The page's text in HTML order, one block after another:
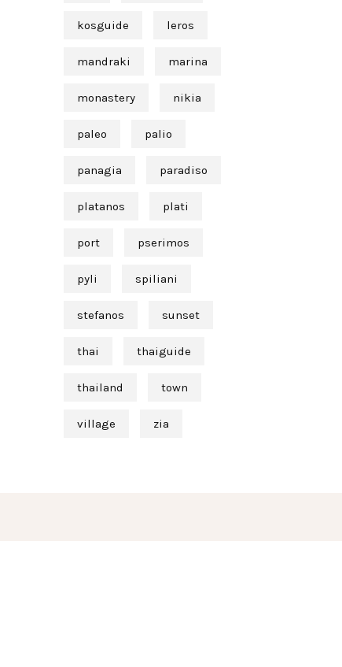
kosguide leros
mandraki marina
monastery nikia
paleo palio
panagia paradiso
platanos plati
port pserimos
pyli spiliani
stefanos sunset
thai thaiguide
thailand town
village zia